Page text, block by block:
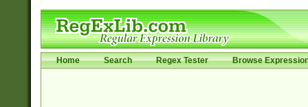
Home Search Regex Tester Browse